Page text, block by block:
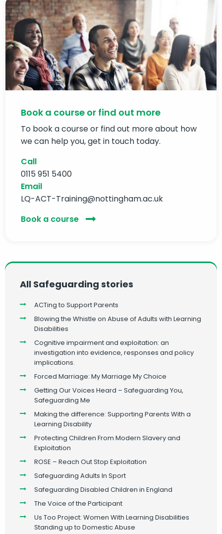
Book a course or find out more
To book a course or find out more about how
we can help you, get in touch today.
Call
0115 951 5400
Email
LQ-ACT-Training@nottingham.ac.uk
Book a course
All Safeguarding stories
ACTing to Support Parents
Blowing the Whistle on Abuse of Adults with Learning
Disabilities
Cognitive impairment and exploitation: an
investigation into evidence, responses and policy
implications.
Forced Marriage: My Marriage My Choice
Getting Our Voices Heard – Safeguarding You,
Safeguarding Me
Making the difference: Supporting Parents With a
Learning Disability
Protecting Children From Modern Slavery and
Exploitation
ROSE – Reach Out Stop Exploitation
Safeguarding Adults In Sport
Safeguarding Disabled Children in England
The Voice of the Participant
Us Too Project: Women With Learning Disabilities
Standing up to Domestic Abuse